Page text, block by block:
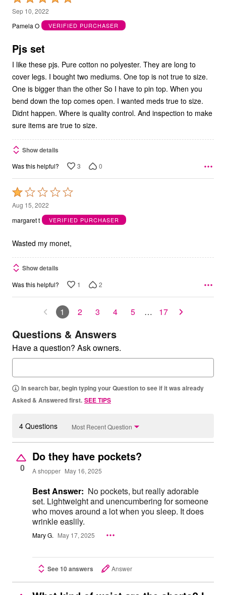
5
out
5
Sep 10, 2022
Pamela O
VERIFIED PURCHASER
Pjs set
I like these pjs. Pure cotton no polyester. They are long to
cover legs. I bought two mediums. One top is not true to size.
One is bigger than the other So I have to pin top. When you
bend down the top comes open. I wanted meds true to size.
Didnt happen. Where is quality control. And inspection to make
sure items are true to size.
Show details
Was this helpful? 3 0
Rated
1
out
5
Aug 15, 2022
margaret t
VERIFIED PURCHASER
Wasted my monet,
Show details
Was this helpful? 1 2
1 2 3 4 5 … 17
Questions & Answers
Have a question? Ask owners.
In search bar, begin typing your Question to see if it was already
Asked & Answered first. SEE TIPS
4 Questions Most Recent Question
0
Do they have pockets?
A shopper May 16, 2025
Best Answer: No pockets, but really adorable
set. Lightweight and unencumbering for someone
who moves around a lot when you sleep. It does
wrinkle easlily.
Mary G. May 17, 2025
See 10 answers Answer